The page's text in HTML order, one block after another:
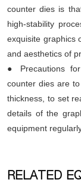
counter dies is
high-stability
exquisite graphics
and aesthetics of
● Precautions
counter dies are
thickness, to set
details of the
equipment
RELATED